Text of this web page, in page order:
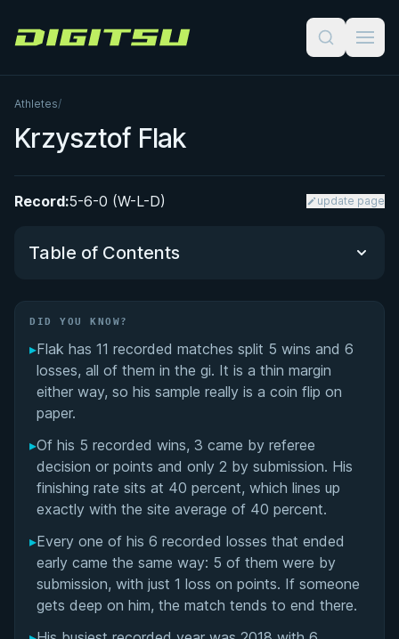
Digitsu
Athletes/
Krzysztof Flak
Record:5-6-0 (W-L-D) update page
Table of Contents
Did You Know?
Performance Summary
Matchup History
DID YOU KNOW?
▸Flak has 11 recorded matches split 5 wins and 6
losses, all of them in the gi. It is a thin margin
either way, so his sample really is a coin flip on
paper.
▸Of his 5 recorded wins, 3 came by referee
decision or points and only 2 by submission. His
finishing rate sits at 40 percent, which lines up
exactly with the site average of 40 percent.
▸Every one of his 6 recorded losses that ended
early came the same way: 5 of them were by
submission, with just 1 loss on points. If someone
gets deep on him, the match tends to end there.